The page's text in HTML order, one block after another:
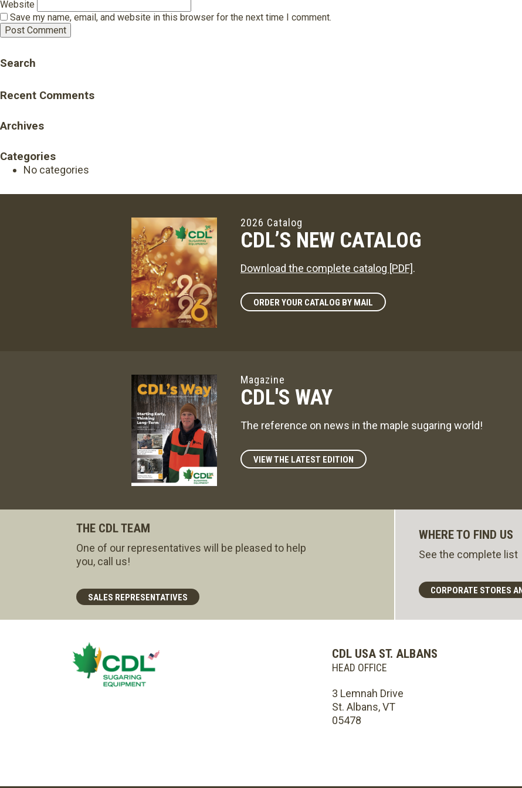
Website
Save my name, email, and website in this browser for the next time I comment.
Search
Recent Comments
Archives
Categories
No categories
2026 Catalog
CDL’S NEW CATALOG
Download the complete catalog [PDF].
ORDER YOUR CATALOG BY MAIL
Magazine
CDL'S WAY
The reference on news in the maple sugaring world!
VIEW THE LATEST EDITION
THE CDL TEAM
One of our representatives will be pleased to help
you, call us!
SALES REPRESENTATIVES
WHERE TO FIND US
See the complete list
CORPORATE STORES
CDL USA ST. ALBANS
HEAD OFFICE
3 Lemnah Drive
St. Albans, VT
05478